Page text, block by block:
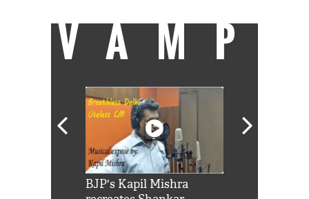
VAMP
BJP's Kapil Mishra